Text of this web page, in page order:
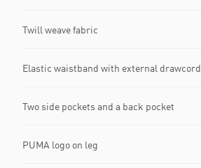
Twill weave fabric
Elastic waistband with external drawcord
Two side pockets and a back pocket
PUMA logo on leg